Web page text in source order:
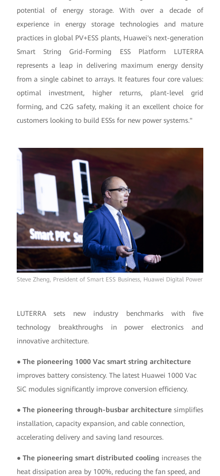
potential of energy storage. With over a decade of
experience in energy storage technologies and mature
practices in global PV+ESS plants, Huawei's next-generation
Smart String Grid-Forming ESS Platform LUTERRA
represents a leap in delivering maximum energy density
from a single cabinet to arrays. It features four core values:
optimal investment, higher returns, plant-level grid
forming, and C2G safety, making it an excellent choice for
customers looking to build ESSs for new power systems."
Steve Zheng, President of Smart ESS Business, Huawei Digital Power
LUTERRA sets new industry benchmarks with five
technology breakthroughs in power electronics and
innovative architecture.
● The pioneering 1000 Vac smart string architecture
improves battery consistency. The latest Huawei 1000 Vac
SiC modules significantly improve conversion efficiency.
● The pioneering through-busbar architecture simplifies
installation, capacity expansion, and cable connection,
accelerating delivery and saving land resources.
● The pioneering smart distributed cooling increases the
heat dissipation area by 100%, reducing the fan speed, and